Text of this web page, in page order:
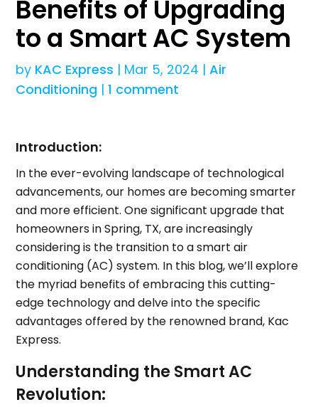
Benefits of Upgrading
to a Smart AC System
by KAC Express | Mar 5, 2024 |Air
Conditioning |1 comment
Introduction:
In the ever-evolving landscape of technological
advancements, our homes are becoming smarter
and more efficient. One significant upgrade that
homeowners in Spring, TX, are increasingly
considering is the transition to a smart air
conditioning (AC) system. In this blog, we’ll explore
the myriad benefits of embracing this cutting-
edge technology and delve into the specific
advantages offered by the renowned brand, Kac
Express.
Understanding the Smart AC
Revolution: